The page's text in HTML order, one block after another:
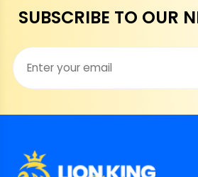
SUBSCRIBE TO OUR